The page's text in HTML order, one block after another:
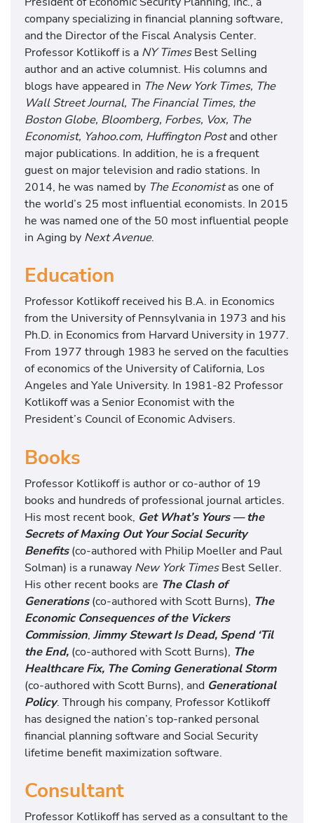
company specializing in financial planning software,
and the Director of the Fiscal Analysis Center.
Professor Kotlikoff is a NY TimesBest Selling
author and an active columnist. His columns and
blogs have appeared in The New York Times, The
Wall Street Journal, The Financial Times, the
Boston Globe, Bloomberg, Forbes, Vox, The
Economist, Yahoo.com, Huffington Postand other
major publications. In addition, he is a frequent
guest on major television and radio stations. In
2014, he was named by The Economistas one of
the world’s 25 most influential economists. In 2015
he was named one of the 50 most influential people
in Aging by Next Avenue.
Education
Professor Kotlikoff received his B.A. in Economics
from the University of Pennsylvania in 1973 and his
Ph.D. in Economics from Harvard University in 1977.
From 1977 through 1983 he served on the faculties
of economics of the University of California, Los
Angeles and Yale University. In 1981-82 Professor
Kotlikoff was a Senior Economist with the
President’s Council of Economic Advisers.
Books
Professor Kotlikoff is author or co-author of 19
books and hundreds of professional journal articles.
His most recent book, Get What’s Yours — the
Secrets of Maxing Out Your Social Security
Benefits (co-authored with Philip Moeller and Paul
Solman) is a runaway New York TimesBest Seller.
His other recent books are The Clash of
Generations (co-authored with Scott Burns), The
Economic Consequences of the Vickers
Commission, Jimmy Stewart Is Dead, Spend ‘Til
the End, (co-authored with Scott Burns), The
Healthcare Fix, The Coming Generational Storm
(co-authored with Scott Burns), and Generational
Policy. Through his company, Professor Kotlikoff
has designed the nation’s top-ranked personal
financial planning software and Social Security
lifetime benefit maximization software.
Consultant
Professor Kotlikoff has served as a consultant to the